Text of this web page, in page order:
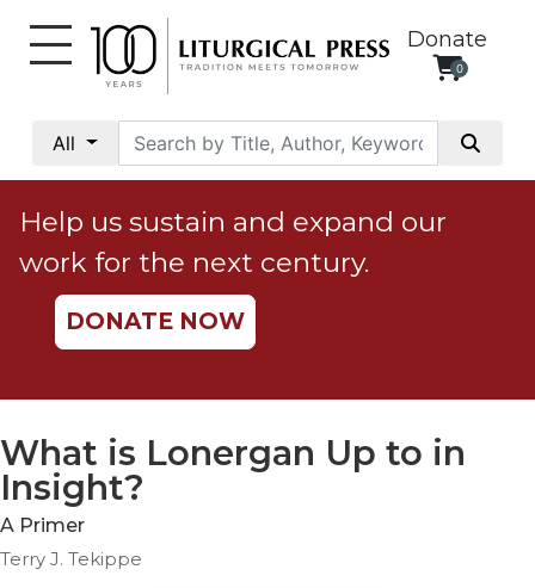
Donate
0
All
Social
Justice
Catholic
Social
Teaching
Ethics
Parish
Life
Parish
Help us sustain and expand our
work for the next century.
DONATE NOW
What is Lonergan Up to in
Insight?
A Primer
Terry J. Tekippe